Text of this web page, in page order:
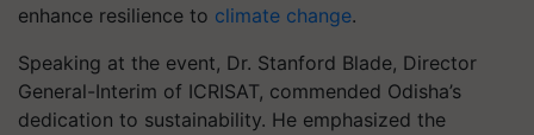
enhance resilience to climate change.
Speaking at the event, Dr. Stanford Blade, Director
General-Interim of ICRISAT, commended Odisha’s
dedication to sustainability. He emphasized the